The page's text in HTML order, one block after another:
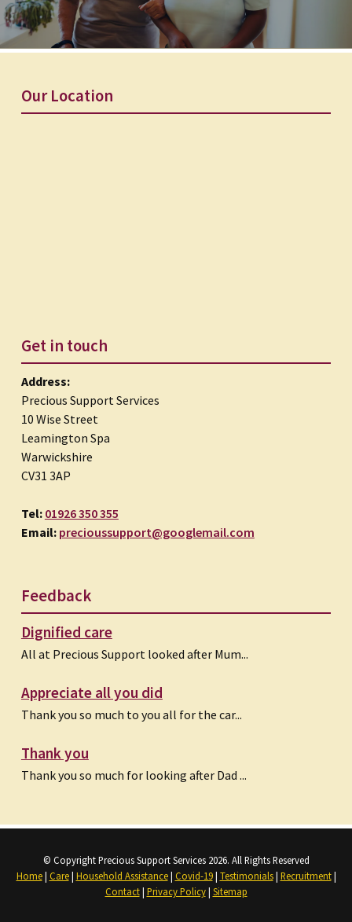
Our Location
Get in touch
Address:
Precious Support Services
10 Wise Street
Leamington Spa
Warwickshire
CV31 3AP
Tel: 01926 350 355
Email: precioussupport@googlemail.com
Feedback
Dignified care
All at Precious Support looked after Mum...
Appreciate all you did
Thank you so much to you all for the car...
Thank you
Thank you so much for looking after Dad ...
© Copyright Precious Support Services 2026. All Rights Reserved
Home| Care| Household Assistance| Covid-19| Testimonials| Recruitment|
Contact| Privacy Policy| Sitemap